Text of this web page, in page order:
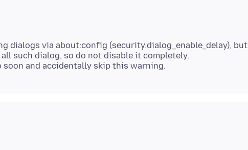
dialogs via about:config (security.dialog_enable_delay), but
such dialog, so do not disable it completely.